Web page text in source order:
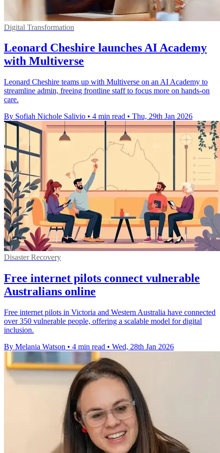
Digital Transformation
Leonard Cheshire launches AI Academy
with Multiverse
Leonard Cheshire teams up with Multiverse on an AI Academy to
streamline admin, freeing frontline staff to focus more on hands-on
care.
By Sofiah Nichole Salivio • 4 min read • Thu, 29th Jan 2026
Disaster Recovery
Free internet pilots connect vulnerable
Australians online
Free internet pilots in Victoria and Western Australia have connected
over 350 vulnerable people, offering a scalable model for digital
inclusion.
By Melania Watson • 4 min read • Wed, 28th Jan 2026